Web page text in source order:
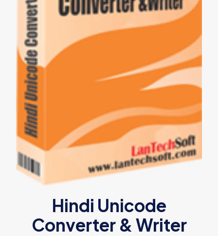
Hindi Unicode
Converter & Writer